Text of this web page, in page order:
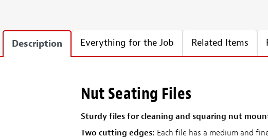
Description Everything for the Job Related Items
Nut Seating Files
Sturdy files for cleaning and squaring nut
Two cutting edges: Each file has a medium and